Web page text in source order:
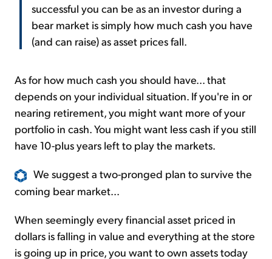
successful you can be as an investor during a
bear market is simply how much cash you have
(and can raise) as asset prices fall.
As for how much cash you should have... that
depends on your individual situation. If you're in or
nearing retirement, you might want more of your
portfolio in cash. You might want less cash if you still
have 10-plus years left to play the markets.
We suggest a two-pronged plan to survive the
coming bear market...
When seemingly every financial asset priced in
dollars is falling in value and everything at the store
is going up in price, you want to own assets today